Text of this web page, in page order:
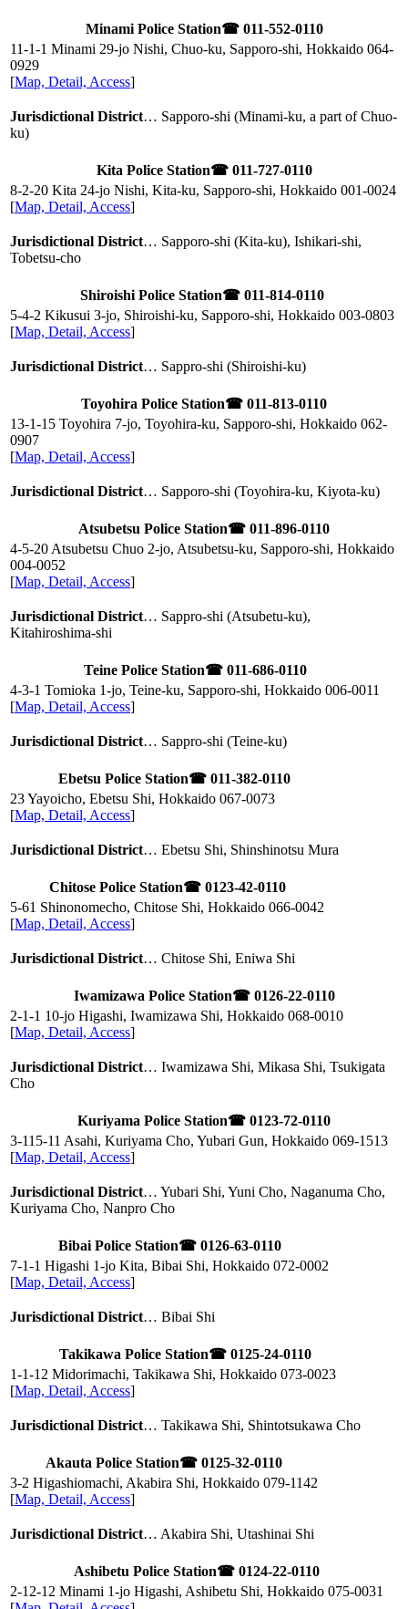
Minami Police Station☎ 011-552-0110
11-1-1 Minami 29-jo Nishi, Chuo-ku, Sapporo-shi, Hokkaido 064-
0929
[Map, Detail, Access]
Jurisdictional District… Sapporo-shi (Minami-ku, a part of Chuo-
ku)
Kita Police Station☎ 011-727-0110
8-2-20 Kita 24-jo Nishi, Kita-ku, Sapporo-shi, Hokkaido 001-0024
[Map, Detail, Access]
Jurisdictional District… Sapporo-shi (Kita-ku), Ishikari-shi,
Tobetsu-cho
Shiroishi Police Station☎ 011-814-0110
5-4-2 Kikusui 3-jo, Shiroishi-ku, Sapporo-shi, Hokkaido 003-0803
[Map, Detail, Access]
Jurisdictional District… Sappro-shi (Shiroishi-ku)
Toyohira Police Station☎ 011-813-0110
13-1-15 Toyohira 7-jo, Toyohira-ku, Sapporo-shi, Hokkaido 062-
0907
[Map, Detail, Access]
Jurisdictional District… Sapporo-shi (Toyohira-ku, Kiyota-ku)
Atsubetsu Police Station☎ 011-896-0110
4-5-20 Atsubetsu Chuo 2-jo, Atsubetsu-ku, Sapporo-shi, Hokkaido
004-0052
[Map, Detail, Access]
Jurisdictional District… Sappro-shi (Atsubetu-ku),
Kitahiroshima-shi
Teine Police Station☎ 011-686-0110
4-3-1 Tomioka 1-jo, Teine-ku, Sapporo-shi, Hokkaido 006-0011
[Map, Detail, Access]
Jurisdictional District… Sappro-shi (Teine-ku)
Ebetsu Police Station☎ 011-382-0110
23 Yayoicho, Ebetsu Shi, Hokkaido 067-0073
[Map, Detail, Access]
Jurisdictional District… Ebetsu Shi, Shinshinotsu Mura
Chitose Police Station☎ 0123-42-0110
5-61 Shinonomecho, Chitose Shi, Hokkaido 066-0042
[Map, Detail, Access]
Jurisdictional District… Chitose Shi, Eniwa Shi
Iwamizawa Police Station☎ 0126-22-0110
2-1-1 10-jo Higashi, Iwamizawa Shi, Hokkaido 068-0010
[Map, Detail, Access]
Jurisdictional District… Iwamizawa Shi, Mikasa Shi, Tsukigata
Cho
Kuriyama Police Station☎ 0123-72-0110
3-115-11 Asahi, Kuriyama Cho, Yubari Gun, Hokkaido 069-1513
[Map, Detail, Access]
Jurisdictional District… Yubari Shi, Yuni Cho, Naganuma Cho,
Kuriyama Cho, Nanpro Cho
Bibai Police Station☎ 0126-63-0110
7-1-1 Higashi 1-jo Kita, Bibai Shi, Hokkaido 072-0002
[Map, Detail, Access]
Jurisdictional District… Bibai Shi
Takikawa Police Station☎ 0125-24-0110
1-1-12 Midorimachi, Takikawa Shi, Hokkaido 073-0023
[Map, Detail, Access]
Jurisdictional District… Takikawa Shi, Shintotsukawa Cho
Akauta Police Station☎ 0125-32-0110
3-2 Higashiomachi, Akabira Shi, Hokkaido 079-1142
[Map, Detail, Access]
Jurisdictional District… Akabira Shi, Utashinai Shi
Ashibetu Police Station☎ 0124-22-0110
2-12-12 Minami 1-jo Higashi, Ashibetu Shi, Hokkaido 075-0031